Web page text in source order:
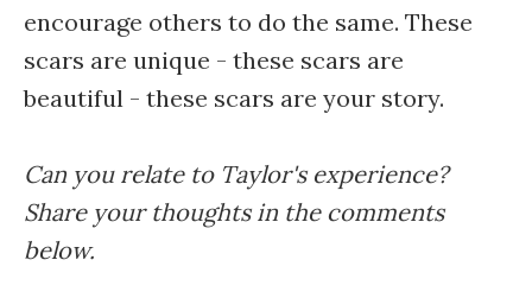
encourage others to do the same. These
scars are unique - these scars are
beautiful - these scars are your story.
Can you relate to Taylor's experience?
Share your thoughts in the comments
below.